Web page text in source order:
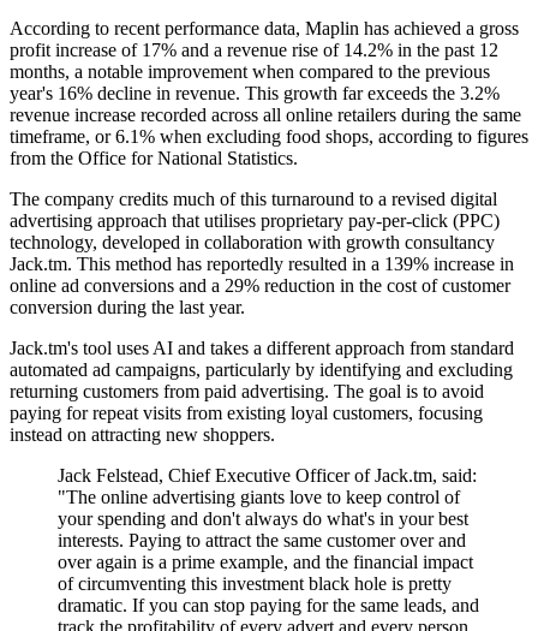
According to recent performance data, Maplin has achieved a gross
profit increase of 17% and a revenue rise of 14.2% in the past 12
months, a notable improvement when compared to the previous
year's 16% decline in revenue. This growth far exceeds the 3.2%
revenue increase recorded across all online retailers during the same
timeframe, or 6.1% when excluding food shops, according to figures
from the Office for National Statistics.
The company credits much of this turnaround to a revised digital
advertising approach that utilises proprietary pay-per-click (PPC)
technology, developed in collaboration with growth consultancy
Jack.tm. This method has reportedly resulted in a 139% increase in
online ad conversions and a 29% reduction in the cost of customer
conversion during the last year.
Jack.tm's tool uses AI and takes a different approach from standard
automated ad campaigns, particularly by identifying and excluding
returning customers from paid advertising. The goal is to avoid
paying for repeat visits from existing loyal customers, focusing
instead on attracting new shoppers.
Jack Felstead, Chief Executive Officer of Jack.tm, said:
"The online advertising giants love to keep control of
your spending and don't always do what's in your best
interests. Paying to attract the same customer over and
over again is a prime example, and the financial impact
of circumventing this investment black hole is pretty
dramatic. If you can stop paying for the same leads, and